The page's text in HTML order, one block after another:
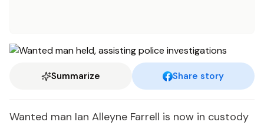
Summarize Share story
Wanted man Ian Alleyne Farrell is now in custody